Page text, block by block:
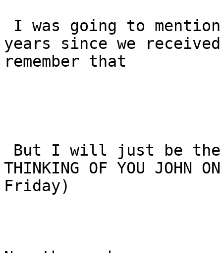
years since we
remember that
THINKING OF YOU JOHN
Friday)